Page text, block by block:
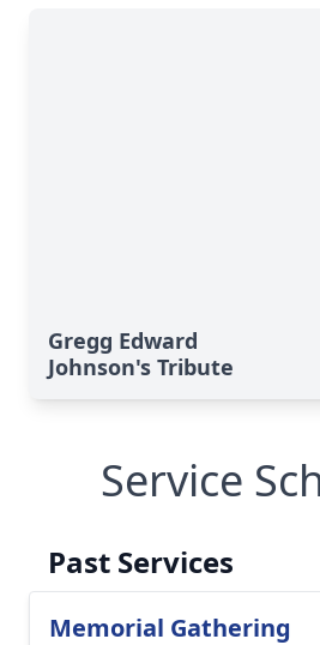
Gregg Edward
Johnson's Tribute
Service
Past Services
Memorial Gathering